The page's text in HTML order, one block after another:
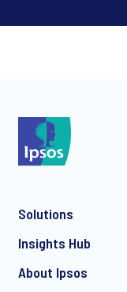
Solutions
Insights Hub
About Ipsos